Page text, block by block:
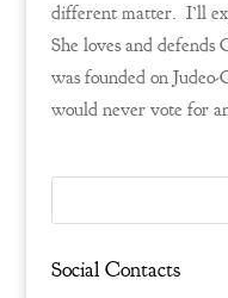
different matter. I’ll
She loves and
was founded on
would never vote for
Social Contacts